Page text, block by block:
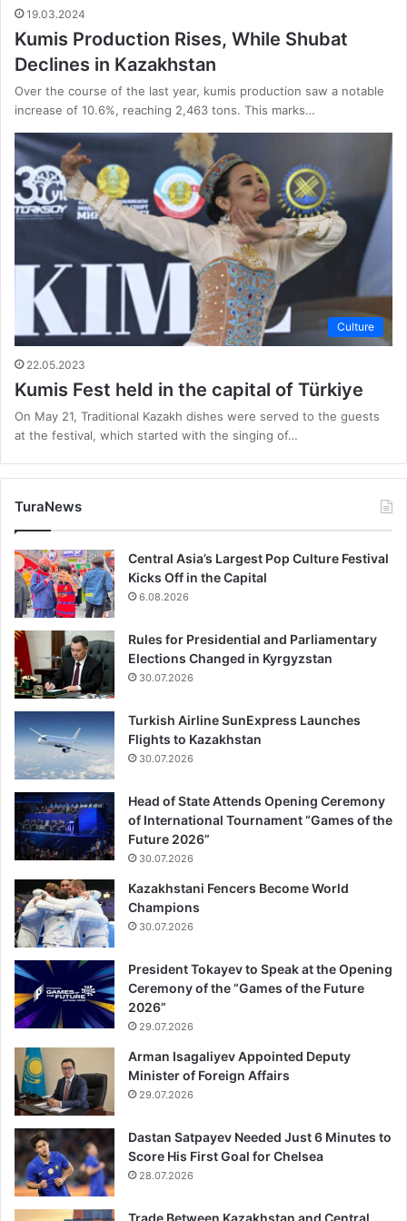
19.03.2024
Kumis Production Rises, While Shubat
Declines in Kazakhstan
Over the course of the last year, kumis production saw a notable
increase of 10.6%, reaching 2,463 tons. This marks…
Culture
22.05.2023
Kumis Fest held in the capital of Türkiye
On May 21, Traditional Kazakh dishes were served to the guests
at the festival, which started with the singing of…
TuraNews
Central Asia’s Largest Pop Culture Festival
Kicks Off in the Capital
6.08.2026
Rules for Presidential and Parliamentary
Elections Changed in Kyrgyzstan
30.07.2026
Turkish Airline SunExpress Launches
Flights to Kazakhstan
30.07.2026
Head of State Attends Opening Ceremony
of International Tournament “Games of the
Future 2026”
30.07.2026
Kazakhstani Fencers Become World
Champions
30.07.2026
President Tokayev to Speak at the Opening
Ceremony of the “Games of the Future
2026”
29.07.2026
Arman Isagaliyev Appointed Deputy
Minister of Foreign Affairs
29.07.2026
Dastan Satpayev Needed Just 6 Minutes to
Score His First Goal for Chelsea
28.07.2026
Trade Between Kazakhstan and Central